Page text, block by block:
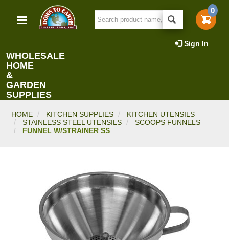
main
0
Sign In
WHOLESALE
HOME
&
GARDEN
SUPPLIES
HOME KITCHEN SUPPLIES
KITCHEN UTENSILS
STAINLESS STEEL UTENSILS
SCOOPS FUNNELS
FUNNEL W/STRAINER SS